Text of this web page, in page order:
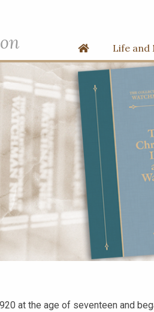
Home Life and
at the age of seventeen and